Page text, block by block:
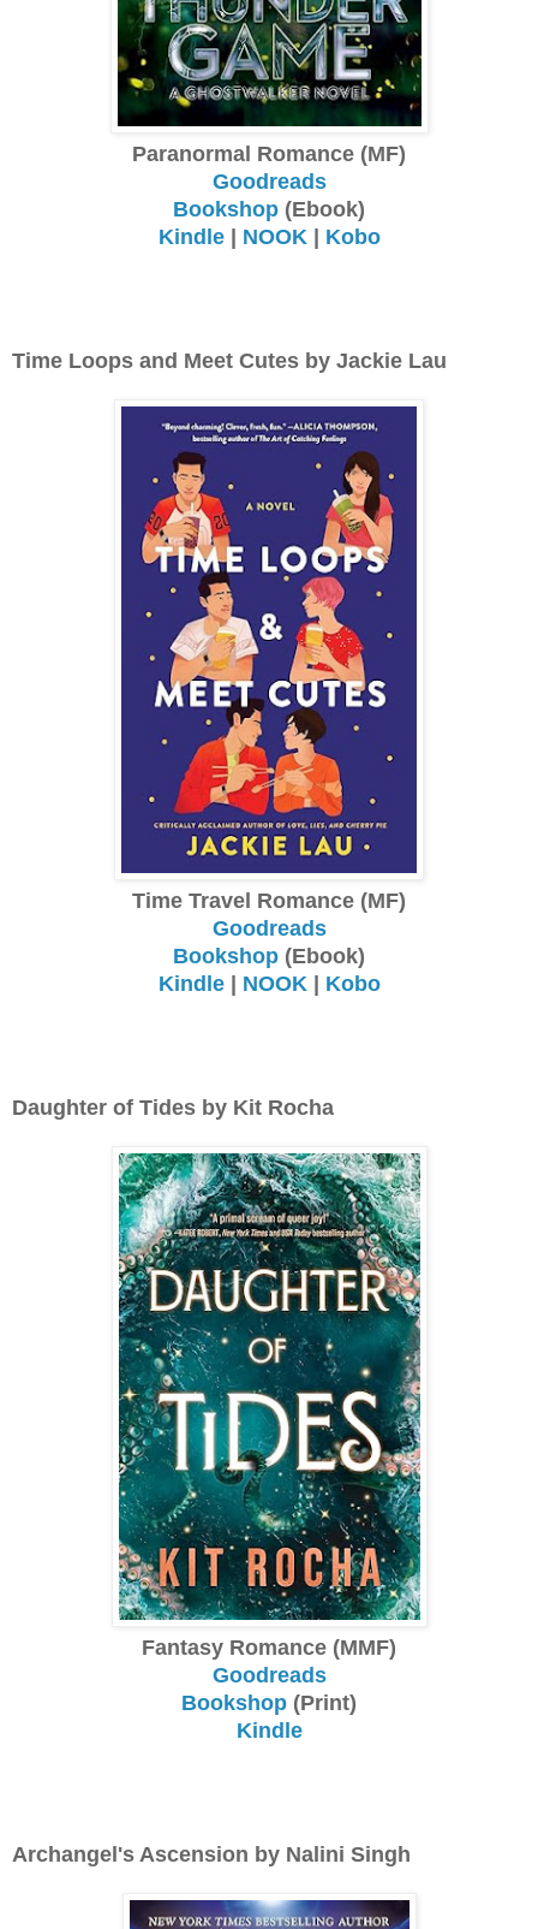
Paranormal Romance (MF)
Goodreads
Bookshop (Ebook)
Kindle| NOOK | Kobo
Time Loops and Meet Cutes by Jackie Lau
Time Travel Romance (MF)
Goodreads
Bookshop (Ebook)
Kindle| NOOK | Kobo
Daughter of Tides by Kit Rocha
Fantasy Romance (MMF)
Goodreads
Bookshop (Print)
Kindle
Archangel's Ascension by Nalini Singh